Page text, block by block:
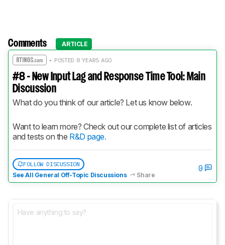
Comments ARTICLE
• POSTED 8 YEARS AGO
#8 - New Input Lag and Response Time Tool: Main
Discussion
What do you think of our article? Let us know below.
Want to learn more? Check out our complete list of articles
and tests on the R&D page.
FOLLOW DISCUSSION
See All General Off-Topic Discussions
Share
0